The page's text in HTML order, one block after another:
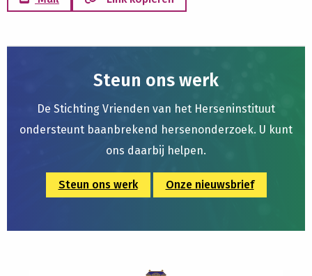
Steun ons werk
De Stichting Vrienden van het Herseninstituut
ondersteunt baanbrekend hersenonderzoek. U kunt
ons daarbij helpen.
Steun ons werk Onze nieuwsbrief